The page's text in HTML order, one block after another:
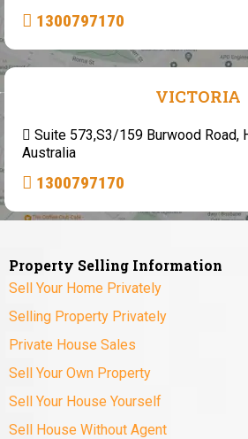
1300797170
VICTORIA
Suite 573,S3/159 Burwood Road,
Australia
1300797170
Property Selling Information
Sell Your Home Privately
Selling Property Privately
Private House Sales
Sell Your Own Property
Sell Your House Yourself
Sell House Without Agent